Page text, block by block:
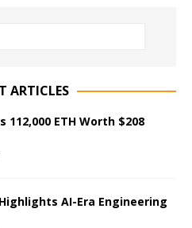
ARTICLES
112,000 ETH Worth $208
AI-Era Engineering